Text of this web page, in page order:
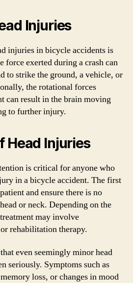
Injuries
injuries in bicycle accidents is
exerted during a crash can
to strike the ground, a vehicle, or
the rotational forces
can result in the brain moving
to further injury.
Head Injuries
is critical for anyone who
in a bicycle accident. The first
and ensure there is no
or neck. Depending on the
may involve
rehabilitation therapy.
even seemingly minor head
seriously. Symptoms such as
loss, or changes in mood